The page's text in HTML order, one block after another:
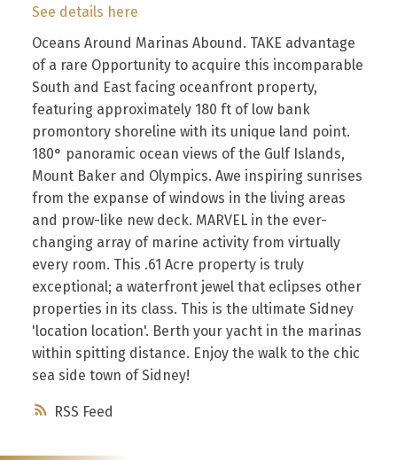
RSS
See details here
Oceans Around Marinas Abound. TAKE advantage
of a rare Opportunity to acquire this incomparable
South and East facing oceanfront property,
featuring approximately 180 ft of low bank
promontory shoreline with its unique land point.
180° panoramic ocean views of the Gulf Islands,
Mount Baker and Olympics. Awe inspiring sunrises
from the expanse of windows in the living areas
and prow-like new deck. MARVEL in the ever-
changing array of marine activity from virtually
every room. This .61 Acre property is truly
exceptional; a waterfront jewel that eclipses other
properties in its class. This is the ultimate Sidney
'location location'. Berth your yacht in the marinas
within spitting distance. Enjoy the walk to the chic
sea side town of Sidney!